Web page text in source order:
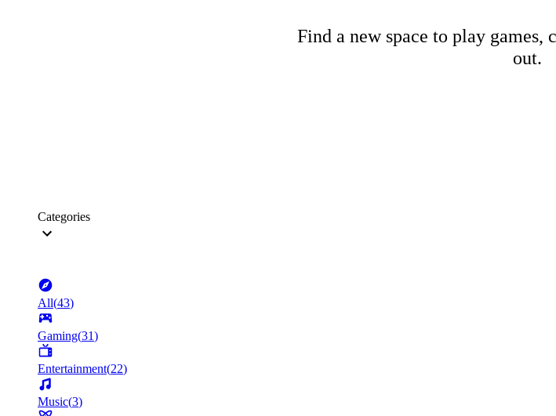
Find a new space to play
out.
Categories
All(43)
Gaming(31)
Entertainment(22)
Music(3)